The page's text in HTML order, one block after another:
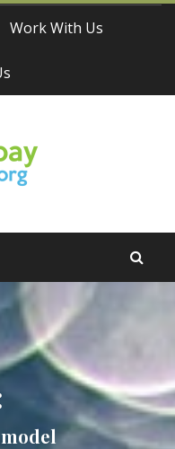
Work With Us